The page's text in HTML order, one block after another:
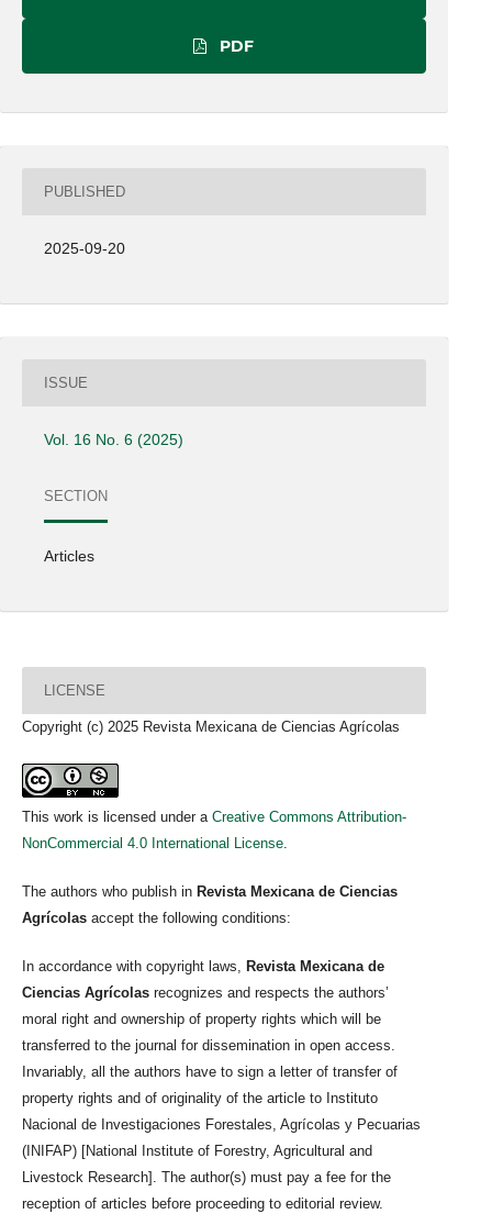
PDF
PUBLISHED
2025-09-20
ISSUE
Vol. 16 No. 6 (2025)
SECTION
Articles
LICENSE
Copyright (c) 2025 Revista Mexicana de Ciencias Agrícolas
This work is licensed under a Creative Commons Attribution-
NonCommercial 4.0 International License
The authors who publish in Revista Mexicana de Ciencias
Agrícolas accept the following conditions:
In accordance with copyright laws, Revista Mexicana de
Ciencias Agrícolas recognizes and respects the authors’
moral right and ownership of property rights which will be
transferred to the journal for dissemination in open access.
Invariably, all the authors have to sign a letter of transfer of
property rights and of originality of the article to Instituto
Nacional de Investigaciones Forestales, Agrícolas y Pecuarias
(INIFAP) [National Institute of Forestry, Agricultural and
Livestock Research]. The author(s) must pay a fee for the
reception of articles before proceeding to editorial review.